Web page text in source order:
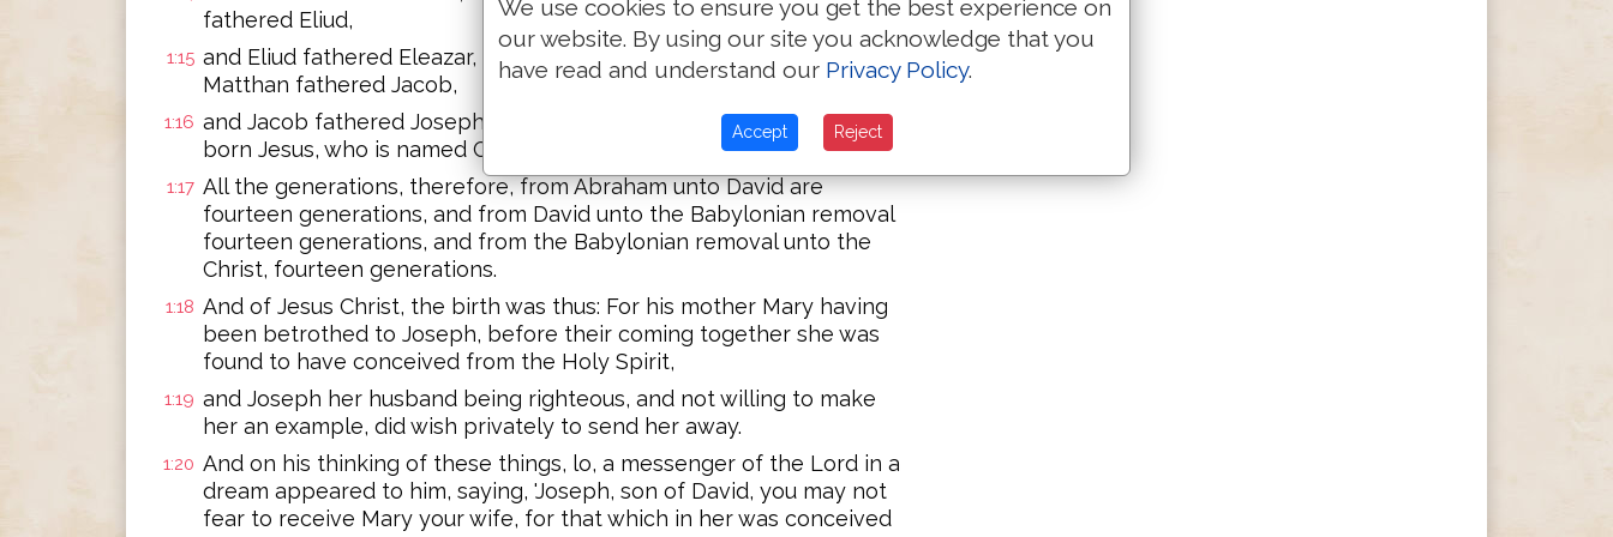
fathered Eliud,
1:15 and Eliud fathered Eleazar, and Eleazar fathered Matthan, and
Matthan fathered Jacob,
1:16 and Jacob fathered Joseph, the husband of Mary, of whom was
born Jesus, who is named Christ.
1:17 All the generations, therefore, from Abraham unto David are
fourteen generations, and from David unto the Babylonian removal
fourteen generations, and from the Babylonian removal unto the
Christ, fourteen generations.
1:18 And of Jesus Christ, the birth was thus: For his mother Mary having
been betrothed to Joseph, before their coming together she was
found to have conceived from the Holy Spirit,
1:19 and Joseph her husband being righteous, and not willing to make
her an example, did wish privately to send her away.
1:20 And on his thinking of these things, lo, a messenger of the Lord in a
dream appeared to him, saying, 'Joseph, son of David, you may not
fear to receive Mary your wife, for that which in her was conceived
We use cookies to ensure you get the best experience on
our website. By using our site you acknowledge that you
have read and understand our Privacy Policy.
Accept Reject